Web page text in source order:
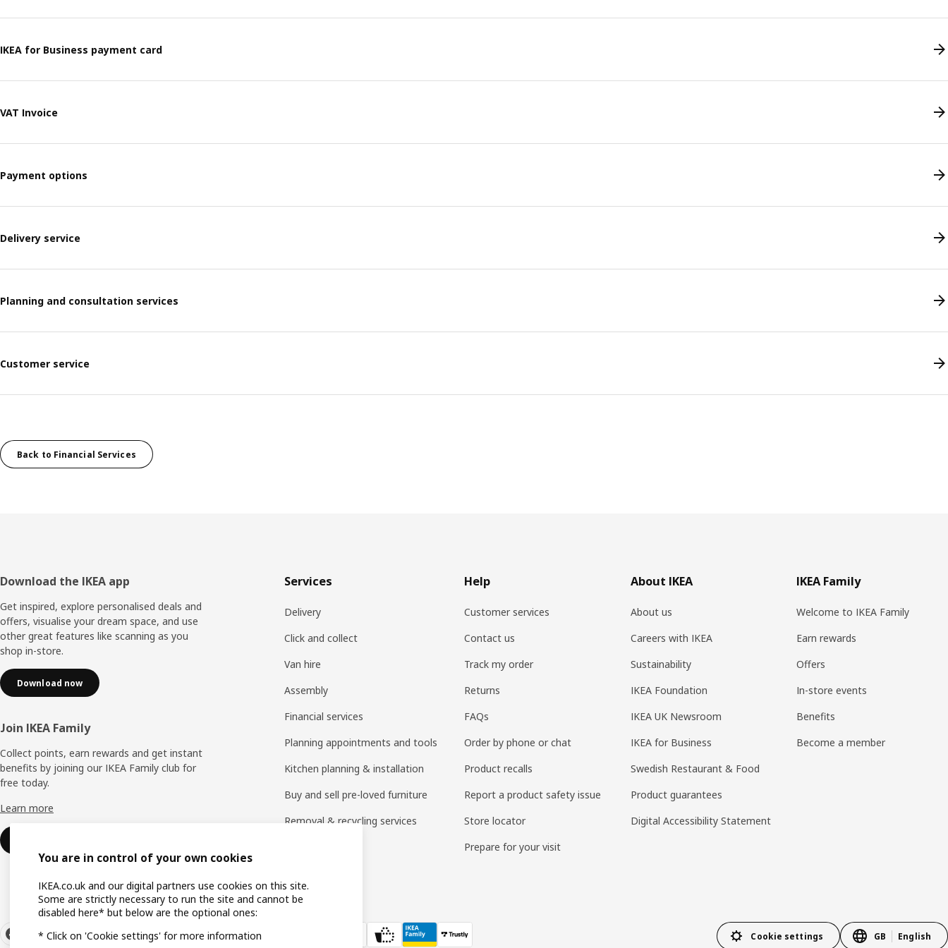
IKEA for Business payment card​
VAT Invoice
Payment options
Delivery service
Planning and consultation services
Customer service
Back to Financial Services
Footer
Download the IKEA app
Get inspired, explore personalised deals and
offers, visualise your dream space, and use
other great features like scanning as you
shop in-store.
Download now
Join IKEA Family
Collect points, earn rewards and get instant
benefits by joining our IKEA Family club for
free today.
Learn more
Services
Delivery
Click and collect
Van hire
Assembly
Financial services
Planning appointments and tools
Kitchen planning & installation
Buy and sell pre-loved furniture
Removal & recycling services
Help
Customer services
Contact us
Track my order
Returns
FAQs
Order by phone or chat
Product recalls
Report a product safety issue
Store locator
Prepare for your visit
About IKEA
About us
Careers with IKEA
Sustainability
IKEA Foundation
IKEA UK Newsroom
IKEA for Business
Swedish Restaurant & Food
Product guarantees
Digital Accessibility Statement
IKEA Family
Welcome to IKEA Family
Earn rewards
Offers
In-store events
Benefits
Become a member
Cookie settings GB English
You are in control of your own cookies
IKEA.co.uk and our digital partners use cookies on this site.
Some are strictly necessary to run the site and cannot be
disabled here* but below are the optional ones:
* Click on 'Cookie settings' for more information